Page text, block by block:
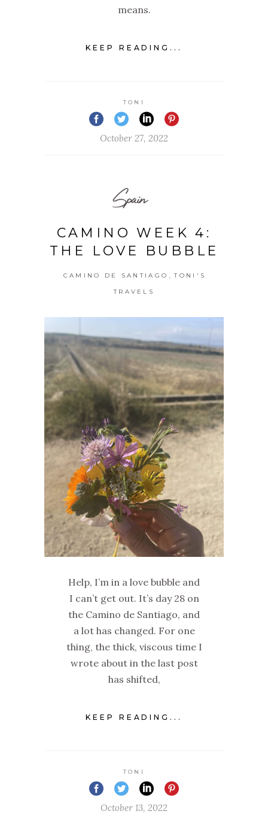
means.
KEEP READING...
TONI
October 27, 2022
Spain
CAMINO WEEK 4:
THE LOVE BUBBLE
CAMINO DE SANTIAGO TONI'S
TRAVELS
Help, I’m in a love bubble and
I can’t get out. It’s day 28 on
the Camino de Santiago, and
a lot has changed. For one
thing, the thick, viscous time I
wrote about in the last post
has shifted,
KEEP READING...
TONI
October 13, 2022